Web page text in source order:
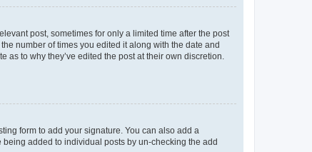
post, sometimes for only a limited time after the post
number of times you edited it along with the date and
to why they’ve edited the post at their own discretion.
form to add your signature. You can also add a
added to individual posts by un-checking the add